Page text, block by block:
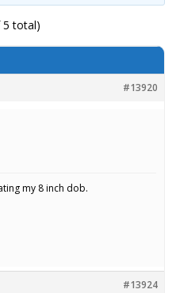
5 total)
#13920
my 8 inch dob.
#13924